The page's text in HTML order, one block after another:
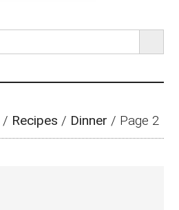
SEARCH
/ Recipes / Dinner / Page 2